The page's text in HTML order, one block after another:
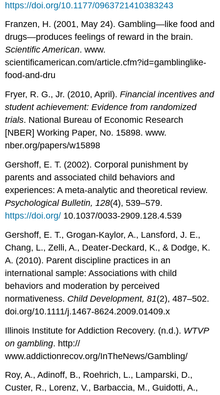
https://doi.org/10.1177/0963721410383243
Franzen, H. (2001, May 24). Gambling—like food and
drugs—produces feelings of reward in the brain.
Scientific American. www.
scientificamerican.com/article.cfm?id=gamblinglike-
food-and-dru
Fryer, R. G., Jr. (2010, April).Financial incentives and
student achievement: Evidence from randomized
trials. National Bureau of Economic Research
[NBER] Working Paper, No. 15898. www.
nber.org/papers/w15898
Gershoff, E. T. (2002). Corporal punishment by
parents and associated child behaviors and
experiences: A meta-analytic and theoretical review.
Psychological Bulletin, 128(4), 539–579.
https://doi.org/ 10.1037/0033-2909.128.4.539
Gershoff, E. T., Grogan-Kaylor, A., Lansford, J. E.,
Chang, L., Zelli, A., Deater-Deckard, K., & Dodge, K.
A. (2010). Parent discipline practices in an
international sample: Associations with child
behaviors and moderation by perceived
normativeness. Child Development, 81(2), 487–502.
doi.org/10.1111/j.1467-8624.2009.01409.x
Illinois Institute for Addiction Recovery. (n.d.). WTVP
on gambling. http://
www.addictionrecov.org/InTheNews/Gambling/
Roy, A., Adinoff, B., Roehrich, L., Lamparski, D.,
Custer, R., Lorenz, V., Barbaccia, M., Guidotti, A.,